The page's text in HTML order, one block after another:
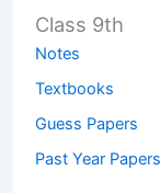
Class 9th
Notes
Textbooks
Guess Papers
Past Year Papers